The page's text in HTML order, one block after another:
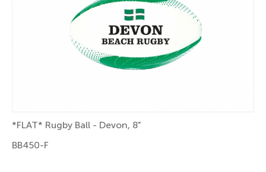
*FLAT* Rugby Ball - Devon, 8"
BB450-F